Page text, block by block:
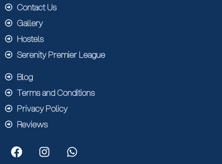
Contact Us
Gallery
Hostels
Serenity Premier League
Blog
Terms and Conditions
Privacy Policy
Reviews